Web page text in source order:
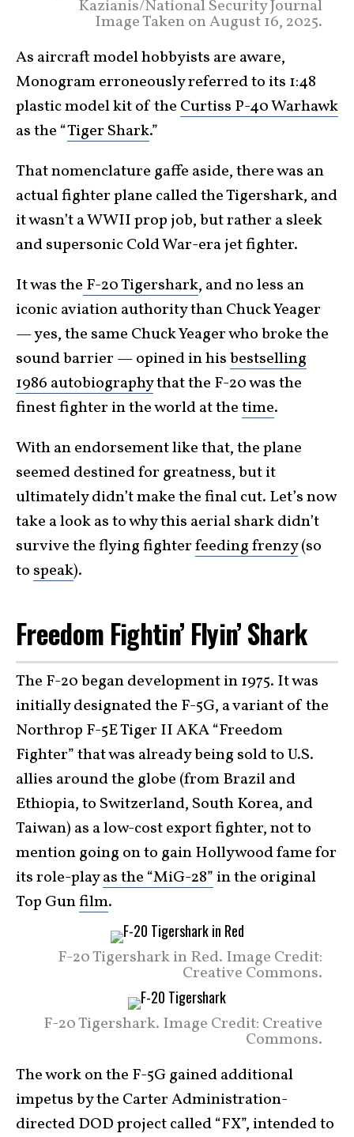
Kazianis/National Security Journal
Image Taken on August 16, 2025.
As aircraft model hobbyists are aware,
Monogram erroneously referred to its 1:48
plastic model kit of the Curtiss P-40 Warhawk
as the “Tiger Shark.”
That nomenclature gaffe aside, there was an
actual fighter plane called the Tigershark, and
it wasn’t a WWII prop job, but rather a sleek
and supersonic Cold War-era jet fighter.
It was the F-20 Tigershark, and no less an
iconic aviation authority than Chuck Yeager
— yes, the same Chuck Yeager who broke the
sound barrier — opined in hisbestselling
1986 autobiographythat the F-20 was the
finest fighter in the world at thetime.
With an endorsement like that, the plane
seemed destined for greatness, but it
ultimately didn’t make the final cut. Let’s now
take a look as to why this aerial shark didn’t
survive the flying fighterfeeding frenzy(so
to speak).
Freedom Fightin’ Flyin’ Shark
The F-20 began development in 1975. It was
initially designated the F-5G, a variant of the
Northrop F-5E Tiger II AKA “Freedom
Fighter” that was already being sold to U.S.
allies around the globe (from Brazil and
Ethiopia, to Switzerland, South Korea, and
Taiwan) as a low-cost export fighter, not to
mention going on to gain Hollywood fame for
its role-playas the “MiG-28” in the original
Top Gunfilm.
F-20 Tigershark in Red. Image Credit:
Creative Commons.
F-20 Tigershark. Image Credit: Creative
Commons.
The work on the F-5G gained additional
impetus by the Carter Administration-
directed DOD project called “FX”, intended to